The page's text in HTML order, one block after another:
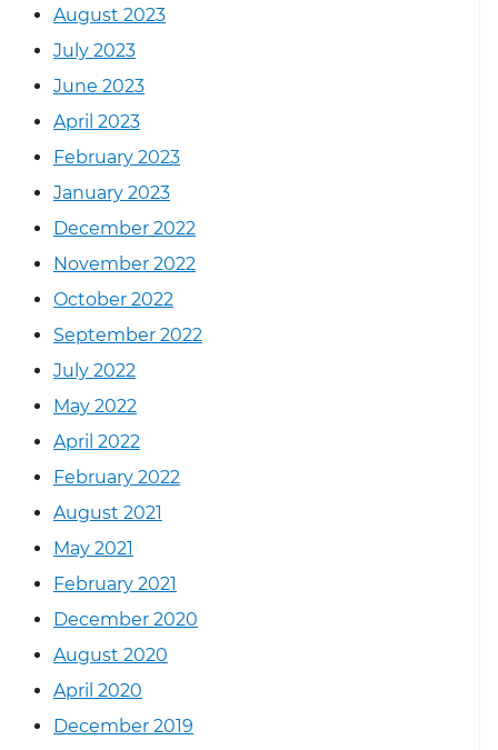
August 2023
July 2023
June 2023
April 2023
February 2023
January 2023
December 2022
November 2022
October 2022
September 2022
July 2022
May 2022
April 2022
February 2022
August 2021
May 2021
February 2021
December 2020
August 2020
April 2020
December 2019